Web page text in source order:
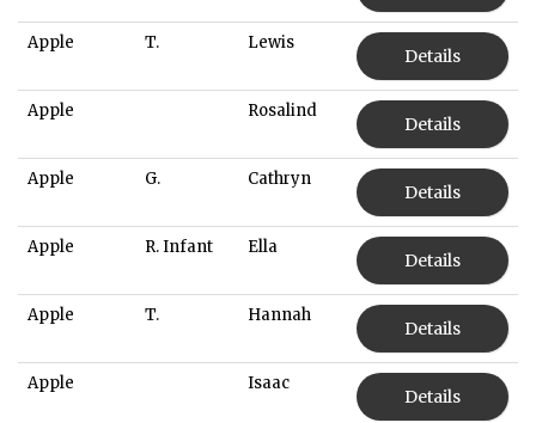
Apple T. Lewis
Details
Apple Rosalind
Details
Apple G. Cathryn
Details
Apple R. Infant Ella
Details
Apple T. Hannah
Details
Apple Isaac
Details